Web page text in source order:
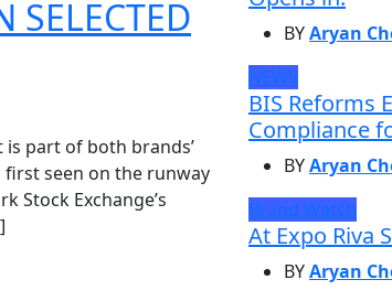
SELECTED
part of both brands’
seen on the runway
Stock Exchange’s
BYAryan
NEWS
BIS Reforms
Compliance
BYAryan
Brand Watch
At Expo Riva
BYAryan